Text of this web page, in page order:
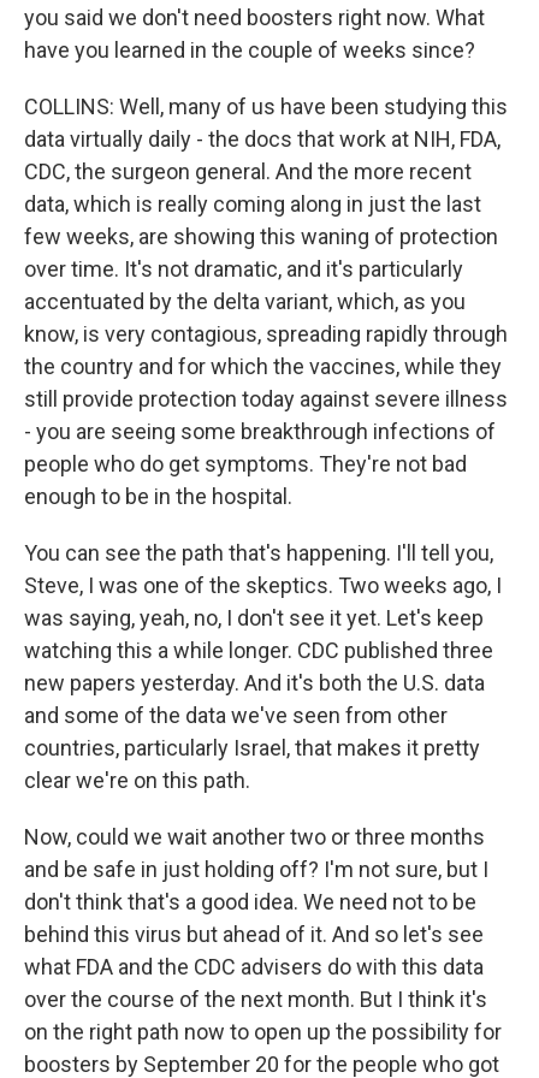
you said we don't need boosters right now. What
have you learned in the couple of weeks since?
COLLINS: Well, many of us have been studying this
data virtually daily - the docs that work at NIH, FDA,
CDC, the surgeon general. And the more recent
data, which is really coming along in just the last
few weeks, are showing this waning of protection
over time. It's not dramatic, and it's particularly
accentuated by the delta variant, which, as you
know, is very contagious, spreading rapidly through
the country and for which the vaccines, while they
still provide protection today against severe illness
- you are seeing some breakthrough infections of
people who do get symptoms. They're not bad
enough to be in the hospital.
You can see the path that's happening. I'll tell you,
Steve, I was one of the skeptics. Two weeks ago, I
was saying, yeah, no, I don't see it yet. Let's keep
watching this a while longer. CDC published three
new papers yesterday. And it's both the U.S. data
and some of the data we've seen from other
countries, particularly Israel, that makes it pretty
clear we're on this path.
Now, could we wait another two or three months
and be safe in just holding off? I'm not sure, but I
don't think that's a good idea. We need not to be
behind this virus but ahead of it. And so let's see
what FDA and the CDC advisers do with this data
over the course of the next month. But I think it's
on the right path now to open up the possibility for
boosters by September 20 for the people who got